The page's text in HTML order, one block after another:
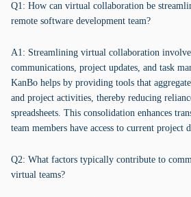
Q1: How can virtual collaboration be
remote software development team?
A1: Streamlining virtual collaboration
communications, project updates, and task
KanBo helps by providing tools that
and project activities, thereby reducing
spreadsheets. This consolidation enhances
team members have access to current project
Q2: What factors typically contribute to
virtual teams?